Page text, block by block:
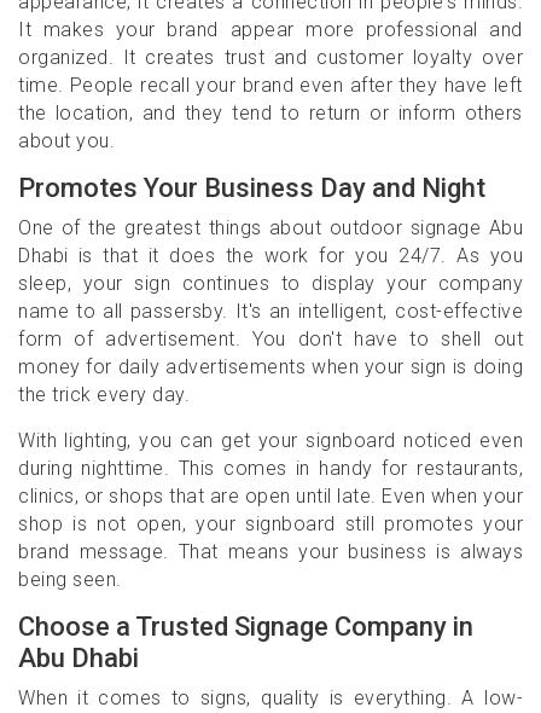
It makes your brand appear more professional and
organized. It creates trust and customer loyalty over
time. People recall your brand even after they have left
the location, and they tend to return or inform others
about you.
Promotes Your Business Day and Night
One of the greatest things about outdoor signage Abu
Dhabi is that it does the work for you 24/7. As you
sleep, your sign continues to display your company
name to all passersby. It's an intelligent, cost-effective
form of advertisement. You don't have to shell out
money for daily advertisements when your sign is doing
the trick every day.
With lighting, you can get your signboard noticed even
during nighttime. This comes in handy for restaurants,
clinics, or shops that are open until late. Even when your
shop is not open, your signboard still promotes your
brand message. That means your business is always
being seen.
Choose a Trusted Signage Company in
Abu Dhabi
When it comes to signs, quality is everything. A low-